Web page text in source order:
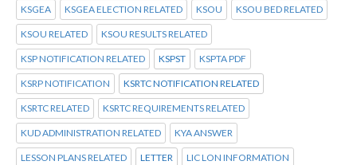
KSGEA KSGEA ELECTION RELATED KSOU KSOU BED RELATED
KSOU RELATED KSOU RESULTS RELATED
KSP NOTIFICATION RELATED KSPST KSPTA PDF
KSRP NOTIFICATION KSRTC NOTIFICATION RELATED
KSRTC RELATED KSRTC REQUIREMENTS RELATED
KUD ADMINISTRATION RELATED KYA ANSWER
LESSON PLANS RELATED LETTER LIC LON INFORMATION